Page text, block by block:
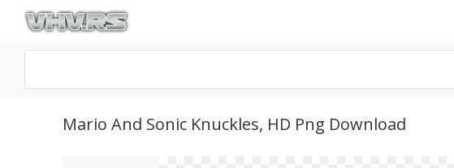
Mario And Sonic Knuckles, HD Png Download